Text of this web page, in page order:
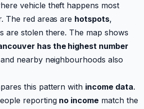
vehicle theft happens most
The red areas are hotspots,
are stolen there. The map shows
has the highest number
nearby neighbourhoods also
this pattern with income data.
reporting no income match the